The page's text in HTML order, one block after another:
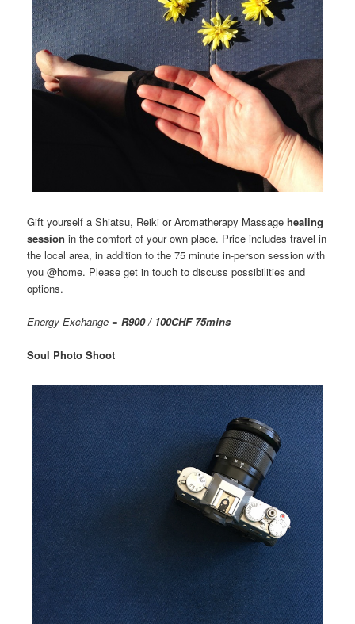
Gift yourself a Shiatsu, Reiki or Aromatherapy Massagehealing
session in the comfort of your own place. Price includes travel in
the local area, in addition to the 75 minute in-person session with
you @home. Please get in touch to discuss possibilities and
options.
Energy Exchange =R900 / 100CHF 75mins
Soul Photo Shoot